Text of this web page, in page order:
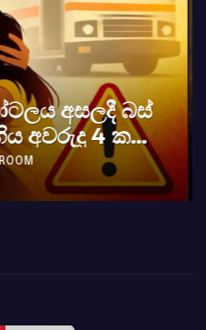
මහතාගේ
විශාල පාඩුවකි